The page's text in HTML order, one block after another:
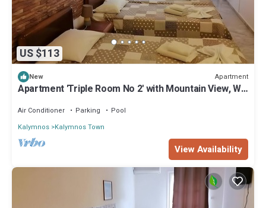
US $113
New Apartment
Apartment 'Triple Room No 2' with Mountain View, Wi-
Air Conditioner Parking
Pool
Kalymnos Kalymnos Town
View Availability